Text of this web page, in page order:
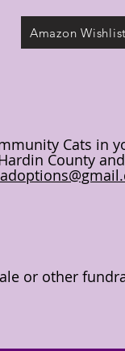
Amazon Wishlist
Cats in
County
or other